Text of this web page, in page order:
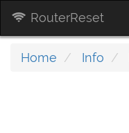
RouterReset
Home Info